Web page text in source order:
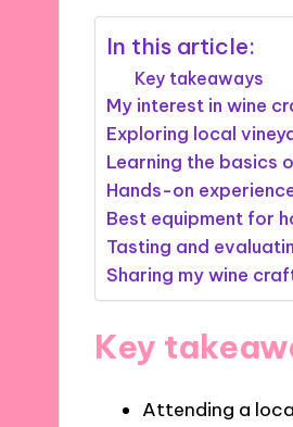
In this article:
Key takeaways
My interest in wine
Exploring local
Learning the basics
Hands-on
Best equipment for
Tasting and
Sharing my wine
Key
Attending a